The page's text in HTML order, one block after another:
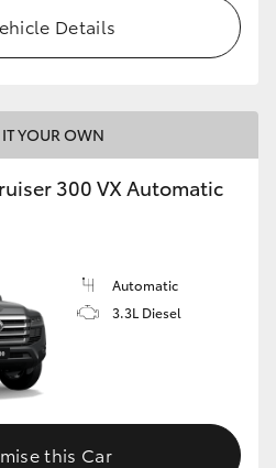
Details
YOUR OWN
300 VX Automatic
Automatic
3.3L Diesel
this Car